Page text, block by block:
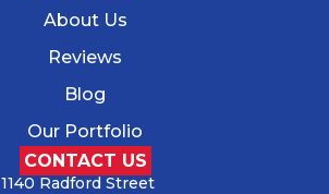
About Us
Reviews
Blog
Our Portfolio
CONTACT US
1140 Radford Street